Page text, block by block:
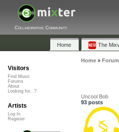
Collaborative Community
Home The
Home»
Uncool Bob
93 posts
Visitors
Find Music
Forums
About
Looking for...?
Artists
Log In
Register